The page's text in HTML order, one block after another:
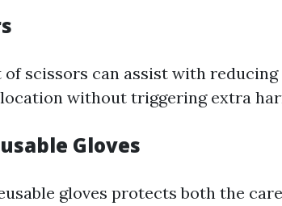
of scissors can assist with
without triggering extra
Gloves
gloves protects both the